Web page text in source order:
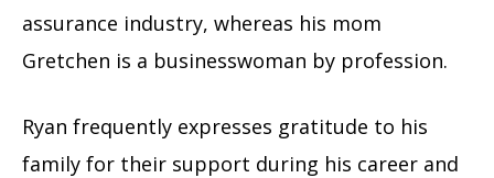
assurance industry, whereas his mom
Gretchen is a businesswoman by profession.
Ryan frequently expresses gratitude to his
family for their support during his career and